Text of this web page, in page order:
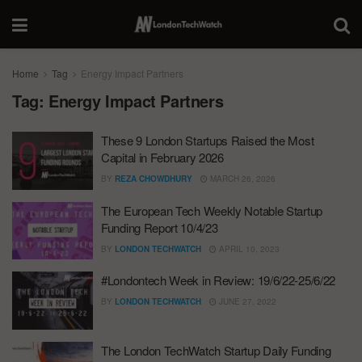
Home Tag Energy Impact Partners
Tag: Energy Impact Partners
These 9 London Startups Raised the Most
Capital in February 2026
BY REZA CHOWDHURY MARCH 26, 2026
The European Tech Weekly Notable Startup
Funding Report 10/4/23
BY LONDON TECHWATCH APRIL 10, 2023
#Londontech Week in Review: 19/6/22-25/6/22
BY LONDON TECHWATCH JUNE 27, 2022
The London TechWatch Startup Daily Funding